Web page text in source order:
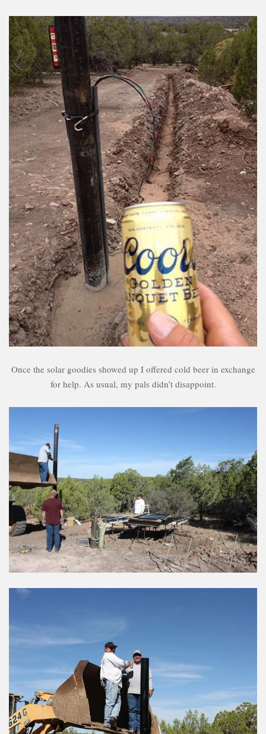
Once the solar goodies showed up I offered cold beer in exchange
for help. As usual, my pals didn’t disappoint.